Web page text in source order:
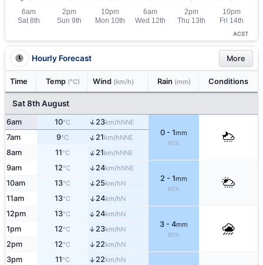
ACST
Hourly Forecast More
Time Temp (°C) Wind (km/h) Rain (mm) Conditions
Sat 8th August
6am 10°C ↑23km/hNNE
0 - 1mm
60%
7am 9°C ↑21km/hNNE
8am 11°C ↑21km/hNNE
9am 12°C ↑24km/hNNE
2 - 1mm
60%
10am 13°C ↑25km/hN
11am 13°C ↑24km/hN
12pm 13°C ↑ 24km/hN
3 - 4mm
90%
1pm 12°C ↑ 23km/hN
2pm 12°C ↑ 22km/hN
3pm 11°C ↑ 22km/hN